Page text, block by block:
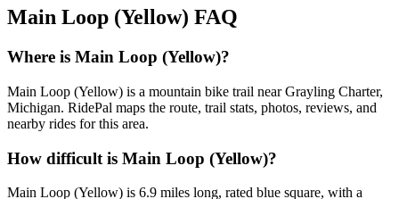
Main Loop (Yellow) FAQ
Where is Main Loop (Yellow)?
Main Loop (Yellow) is a mountain bike trail near Grayling Charter,
Michigan. RidePal maps the route, trail stats, photos, reviews, and
nearby rides for this area.
How difficult is Main Loop (Yellow)?
Main Loop (Yellow) is 6.9 miles long, rated blue square, with a